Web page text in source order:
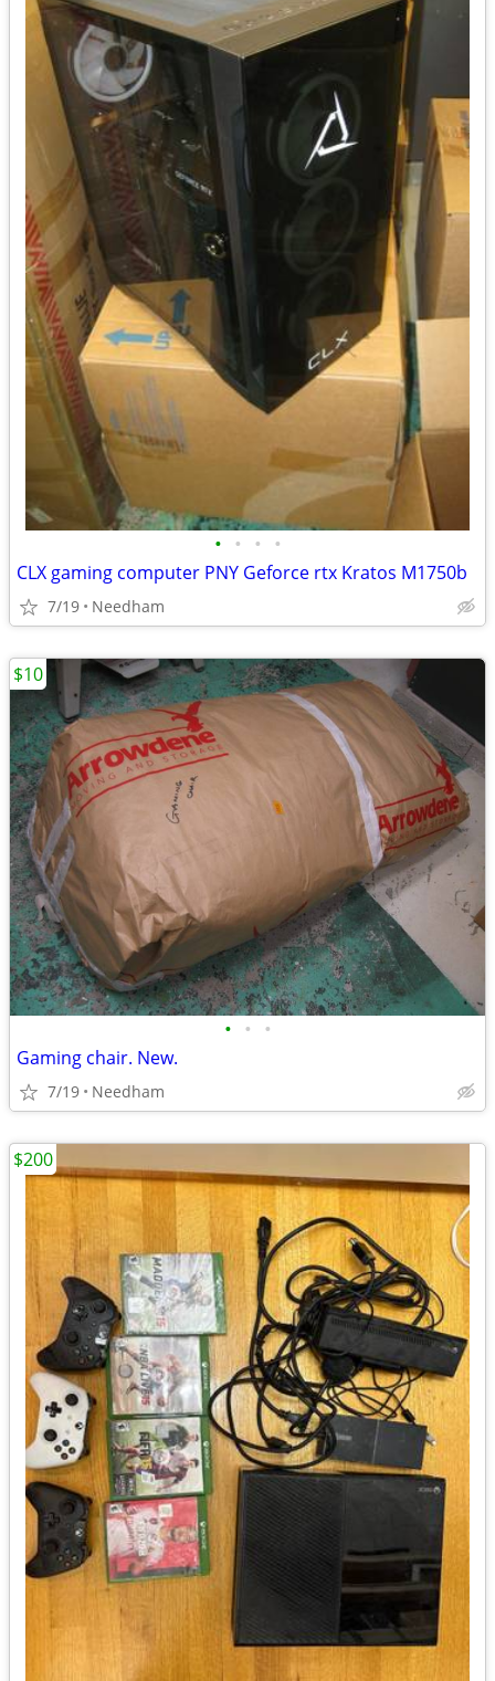
• • • •
CLX gaming computer PNY Geforce rtx Kratos M1750b
7/19 Needham
• • •
Gaming chair. New.
7/19 Needham
$10
$200